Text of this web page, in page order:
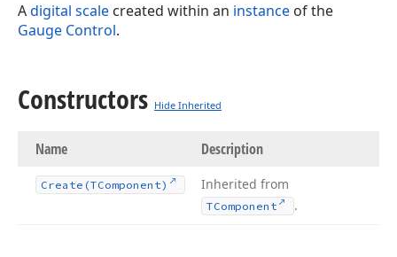
Adigital scale created within an instance of the
Gauge Control.
Constructors Hide Inherited
Name Description
Create (TComponent) Inherited from
TComponent .